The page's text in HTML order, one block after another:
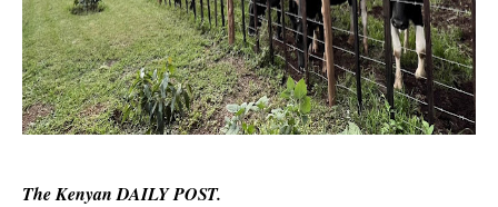
The Kenyan DAILY POST.